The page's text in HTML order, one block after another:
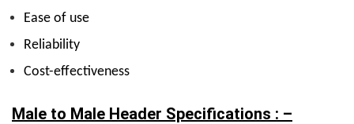
Ease of use
Reliability
Cost-effectiveness
Male to Male Header Specifications : –